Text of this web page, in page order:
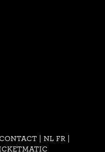
CONTACT| NL FR